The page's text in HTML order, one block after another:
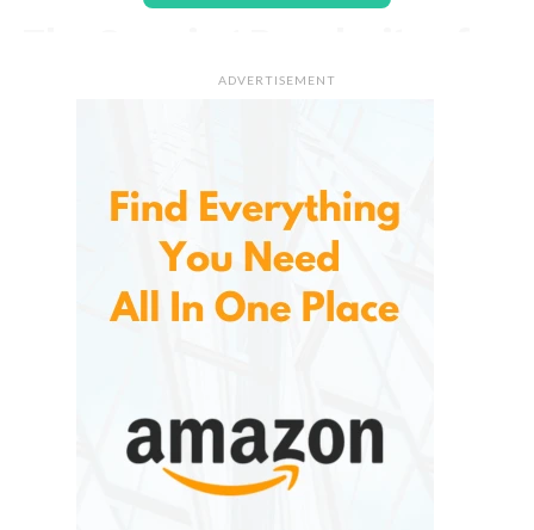
Slow Cookers
minimal effort. Unlike traditional cooking methods
that require constant monitoring, slow cookers are
designed to cook food gradually over several hours
at low temperatures. This method enhances flavors,
tenderizes meats, and reduces the risk of
Users can simply add ingredients, set the desired
temperature or cooking time, and let the appliance
do the work. By the time the cooking cycle is
ADVERTISEMENT